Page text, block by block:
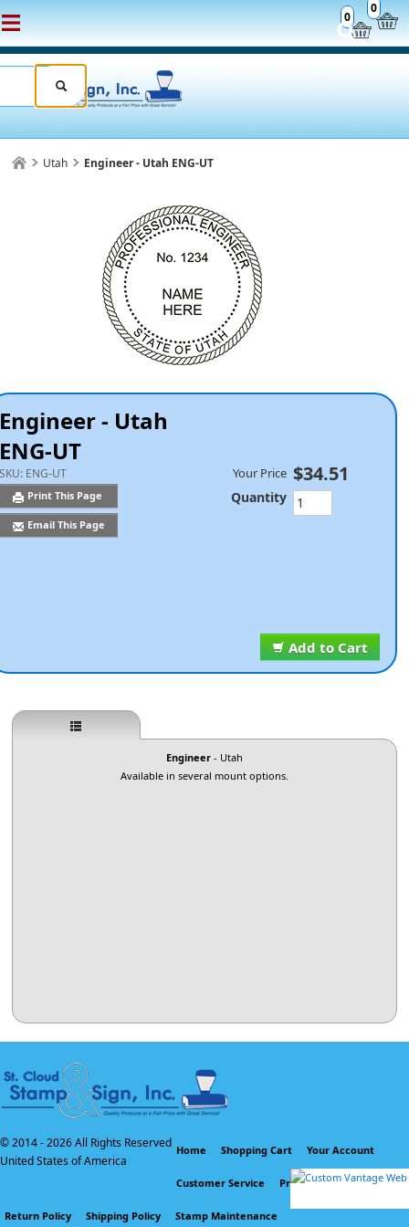
0
0
Utah Engineer - Utah ENG-UT
Engineer - Utah
ENG-UT
SKU: ENG-UT
Print This Page
Email This Page
Add to Cart
Your Price $34.51
Quantity
Engineer - Utah
Available in several mount options.
© 2014 -2026 All Rights Reserved
United States of America
Home Shopping Cart Your Account
Customer Service Privacy Policy
Return Policy Shipping Policy Stamp Maintenance